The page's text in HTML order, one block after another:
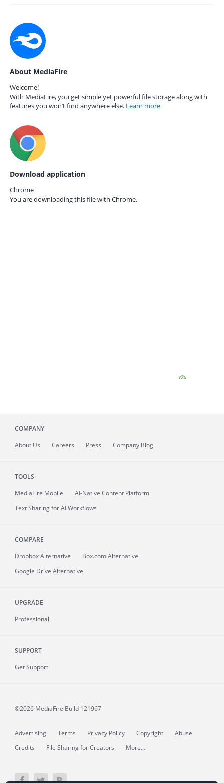
About MediaFire
Welcome!
With MediaFire, you get simple yet powerful file storage along with
features you won’t find anywhere else. Learn more
Download application
Chrome
You are downloading this file with Chrome.
COMPANY
About Us Careers Press Company Blog
TOOLS
MediaFire Mobile
AI-Native Content Platform
Text Sharing for AI Workflows
COMPARE
Dropbox Alternative
Box.com Alternative
Google Drive Alternative
UPGRADE
Professional
SUPPORT
Get Support
©2026 MediaFire Build 121967
Advertising Terms Privacy Policy Copyright
Abuse
Credits
File Sharing for Creators More...